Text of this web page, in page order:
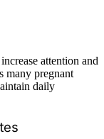
attention and
many pregnant
daily